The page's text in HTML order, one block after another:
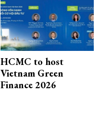
HCMC to host
Vietnam Green
Finance 2026